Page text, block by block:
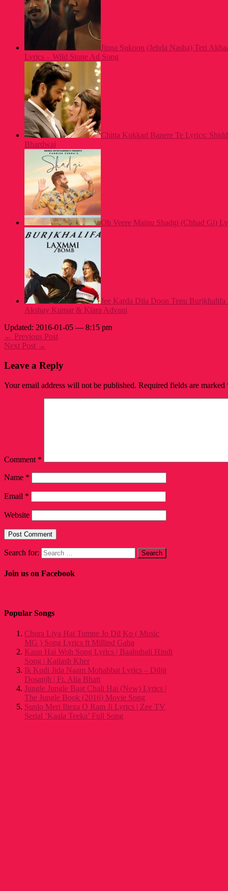
Jinna Sukoon (Jehda Nasha) Teri
Lyrics – Wild Stone Ad Song
Chitta Kukkad Banere Te Lyrics:
Bhardwaj
Oh Veere Mainu Shadgi (Chhad Gi)
Jee Karda Dila Doon Tenu
Akshay Kumar & Kiara Advani
Updated: 2016-01-05 — 8:15 pm
← Previous Post
Next Post →
Leave a Reply
Your email address will not be published. Required fields are marked
Comment *
Name *
Email *
Website
Search for:
Join us on Facebook
Popular Songs
Chura Liya Hai Tumne Jo Dil Ko ( Music
MG ) Song Lyrics ft Millind Gaba
Kaun Hai Woh Song Lyrics | Baahubali Hindi
Song | Kailash Kher
Ik Kudi Jida Naam Mohabbat Lyrics – Diljit
Dosanjh | Ft. Alia Bhatt
Jungle Jungle Baat Chali Hai (New) Lyrics |
The Jungle Book (2016) Movie Song
Sunlo Meri Ilteza O Ram Ji Lyrics | Zee TV
Serial ‘Kaala Teeka’ Full Song